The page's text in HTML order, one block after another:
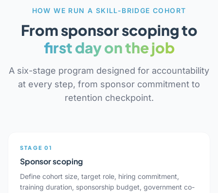
HOW WE RUN A SKILL-BRIDGE COHORT
From sponsor scoping to
first day on the job
A six-stage program designed for accountability
at every step, from sponsor commitment to
retention checkpoint.
STAGE 01
Sponsor scoping
Define cohort size, target role, hiring commitment,
training duration, sponsorship budget, government co-